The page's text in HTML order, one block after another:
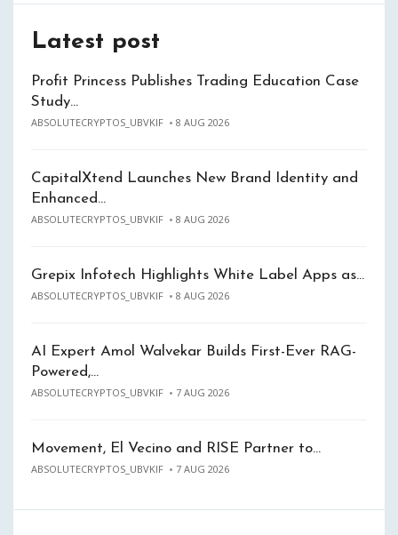
Latest post
Profit Princess Publishes Trading Education Case
Study…
ABSOLUTECRYPTOS_UBVKIF 8 AUG 2026
CapitalXtend Launches New Brand Identity and
Enhanced…
ABSOLUTECRYPTOS_UBVKIF 8 AUG 2026
Grepix Infotech Highlights White Label Apps as…
ABSOLUTECRYPTOS_UBVKIF 8 AUG 2026
AI Expert Amol Walvekar Builds First-Ever RAG-
Powered,…
ABSOLUTECRYPTOS_UBVKIF 7 AUG 2026
Movement, El Vecino and RISE Partner to…
ABSOLUTECRYPTOS_UBVKIF 7 AUG 2026